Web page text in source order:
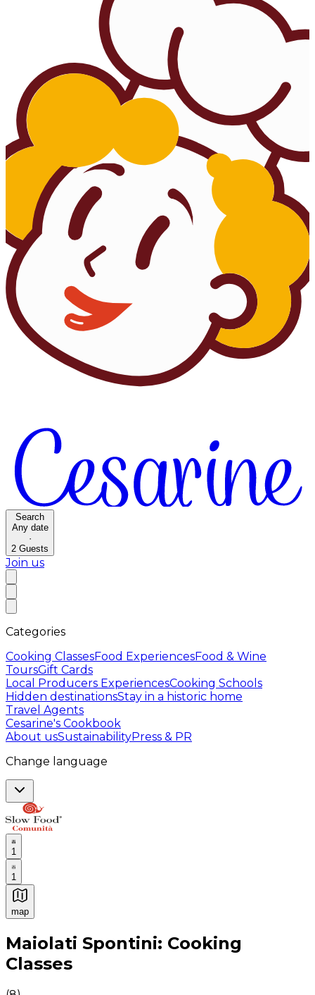
Search
Any date
·
2 Guests
Join us
Categories
Cooking ClassesFood ExperiencesFood & Wine
ToursGift Cards
Local Producers ExperiencesCooking Schools
Hidden destinationsStay in a historic home
Travel Agents
Cesarine's Cookbook
About usSustainabilityPress & PR
Change language
1
1
map
Authentic Italian Cooking Classes, Food experiences
Maiolati Spontini: Cooking
Classes